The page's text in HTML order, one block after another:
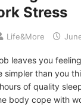
Stress
Life&More
leaves you
simpler than you
of quality
body cope with